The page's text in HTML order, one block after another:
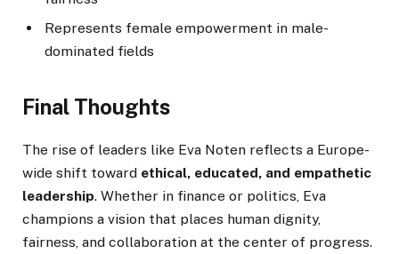
Represents female empowerment in male-
dominated fields
Final Thoughts
The rise of leaders like Eva Noten reflects a Europe-
wide shift toward ethical, educated, and empathetic
leadership. Whether in finance or politics, Eva
champions a vision that places human dignity,
fairness, and collaboration at the center of progress.